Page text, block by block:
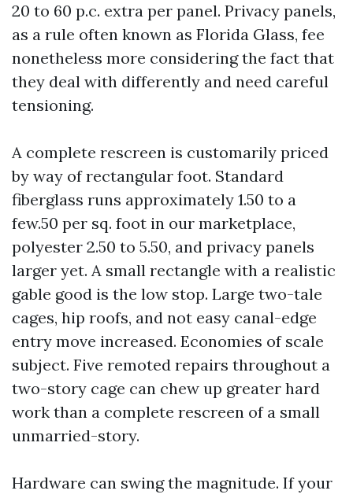
20 to 60 p.c. extra per panel. Privacy panels,
as a rule often known as Florida Glass, fee
nonetheless more considering the fact that
they deal with differently and need careful
tensioning.
A complete rescreen is customarily priced
by way of rectangular foot. Standard
fiberglass runs approximately 1.50 to a
few.50 per sq. foot in our marketplace,
polyester 2.50 to 5.50, and privacy panels
larger yet. A small rectangle with a realistic
gable good is the low stop. Large two-tale
cages, hip roofs, and not easy canal-edge
entry move increased. Economies of scale
subject. Five remoted repairs throughout a
two-story cage can chew up greater hard
work than a complete rescreen of a small
unmarried-story.
Hardware can swing the magnitude. If your